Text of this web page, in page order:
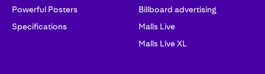
Powerful Posters
Specifications
Billboard advertising
Malls Live
Malls Live XL